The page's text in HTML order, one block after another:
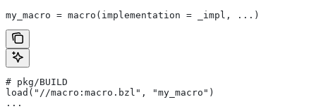
my_macro = macro(implementation = _impl, ...)
# pkg/BUILD
load("//macro:macro.bzl", "my_macro")
...